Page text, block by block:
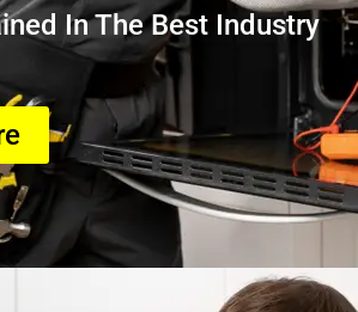
In The Best Industry